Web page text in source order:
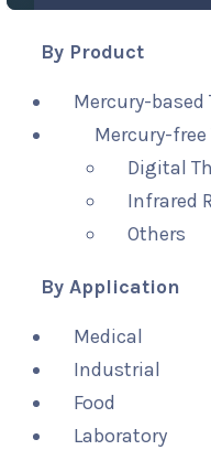
By Product
Mercury-
Mercury-
Digital
Infrared
Others
By Application
Medical
Industrial
Food
Laboratory